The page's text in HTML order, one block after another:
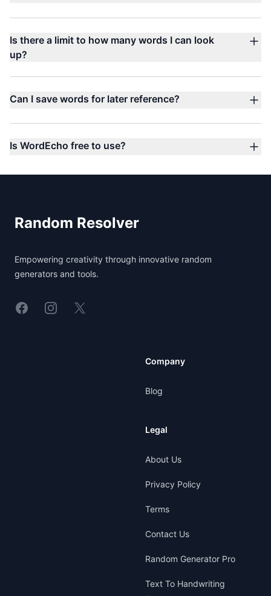
Is there a limit to how many words I can look
up?
Can I save words for later reference?
Is WordEcho free to use?
Random Resolver
Empowering creativity through innovative random
generators and tools.
LinkedinInstagram
X
Company
Blog
Legal
About Us
Privacy Policy
Terms
Contact Us
Random Generator Pro
Text To Handwriting